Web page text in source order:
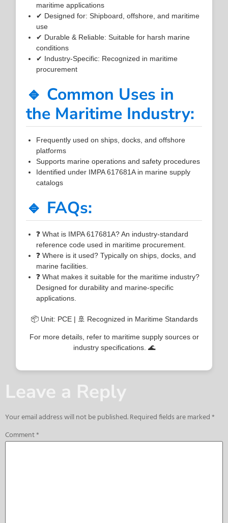
maritime applications
✔ Designed for: Shipboard, offshore, and maritime
use
✔ Durable & Reliable: Suitable for harsh marine
conditions
✔ Industry-Specific: Recognized in maritime
procurement
🔹 Common Uses in
the Maritime Industry:
Frequently used on ships, docks, and offshore
platforms
Supports marine operations and safety procedures
Identified under IMPA 617681A in marine supply
catalogs
🔹 FAQs:
❓ What is IMPA 617681A? An industry-standard
reference code used in maritime procurement.
❓ Where is it used? Typically on ships, docks, and
marine facilities.
❓ What makes it suitable for the maritime industry?
Designed for durability and marine-specific
applications.
📦 Unit: PCE | 🚢 Recognized in Maritime Standards
For more details, refer to maritime supply sources or
industry specifications. 🌊
Leave a Reply
Your email address will not be published.Required fields are marked*
Comment*